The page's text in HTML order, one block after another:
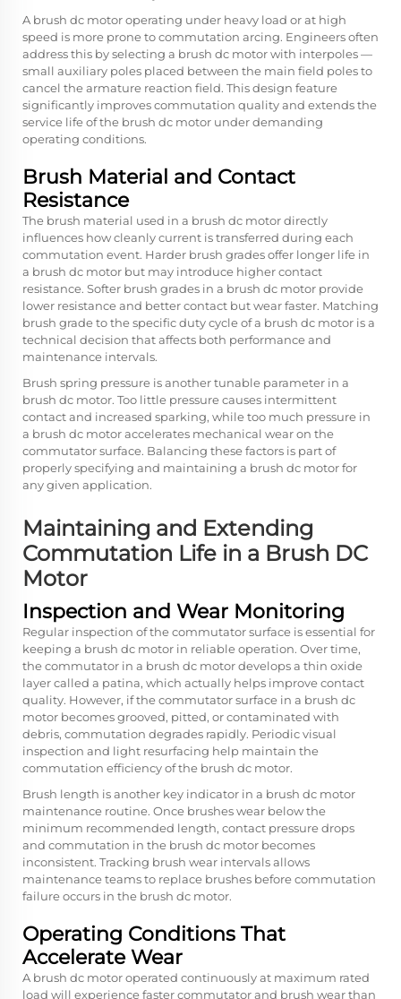
A brush dc motor operating under heavy load or at high
speed is more prone to commutation arcing. Engineers often
address this by selecting a brush dc motor with interpoles —
small auxiliary poles placed between the main field poles to
cancel the armature reaction field. This design feature
significantly improves commutation quality and extends the
service life of the brush dc motor under demanding
operating conditions.
Brush Material and Contact
Resistance
The brush material used in a brush dc motor directly
influences how cleanly current is transferred during each
commutation event. Harder brush grades offer longer life in
a brush dc motor but may introduce higher contact
resistance. Softer brush grades in a brush dc motor provide
lower resistance and better contact but wear faster. Matching
brush grade to the specific duty cycle of a brush dc motor is a
technical decision that affects both performance and
maintenance intervals.
Brush spring pressure is another tunable parameter in a
brush dc motor. Too little pressure causes intermittent
contact and increased sparking, while too much pressure in
a brush dc motor accelerates mechanical wear on the
commutator surface. Balancing these factors is part of
properly specifying and maintaining a brush dc motor for
any given application.
Maintaining and Extending
Commutation Life in a Brush DC
Motor
Inspection and Wear Monitoring
Regular inspection of the commutator surface is essential for
keeping a brush dc motor in reliable operation. Over time,
the commutator in a brush dc motor develops a thin oxide
layer called a patina, which actually helps improve contact
quality. However, if the commutator surface in a brush dc
motor becomes grooved, pitted, or contaminated with
debris, commutation degrades rapidly. Periodic visual
inspection and light resurfacing help maintain the
commutation efficiency of the brush dc motor.
Brush length is another key indicator in a brush dc motor
maintenance routine. Once brushes wear below the
minimum recommended length, contact pressure drops
and commutation in the brush dc motor becomes
inconsistent. Tracking brush wear intervals allows
maintenance teams to replace brushes before commutation
failure occurs in the brush dc motor.
Operating Conditions That
Accelerate Wear
A brush dc motor operated continuously at maximum rated
load will experience faster commutator and brush wear than